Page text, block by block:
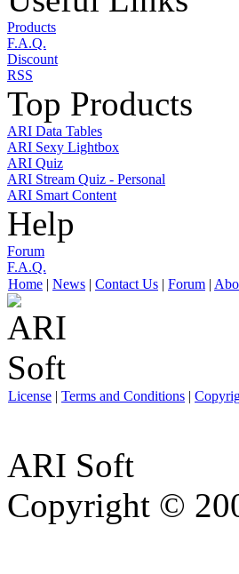
Products
F.A.Q.
Discount
RSS
Top Products
ARI Data Tables
ARI Sexy Lightbox
ARI Quiz
ARI Stream Quiz - Personal
ARI Smart Content
Help
Forum
F.A.Q.
Home | News | Contact Us | Forum |
License | Terms and Conditions |
ARI Soft
Copyright ©